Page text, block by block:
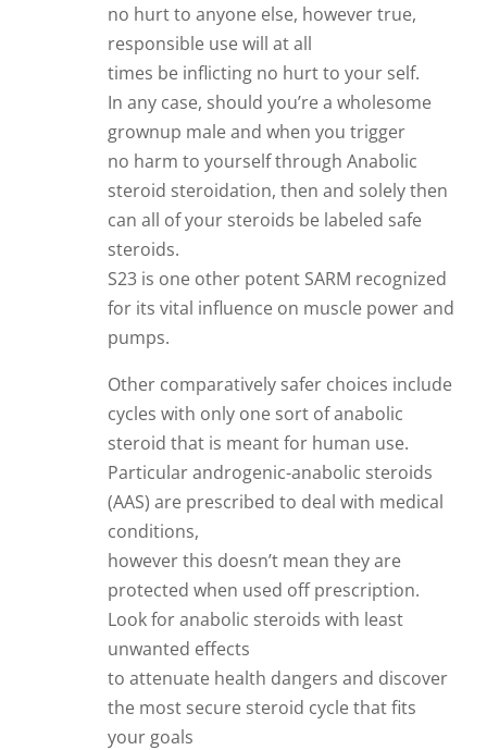
no hurt to anyone else, however true,
responsible use will at all
times be inflicting no hurt to your self.
In any case, should you’re a wholesome
grownup male and when you trigger
no harm to yourself through Anabolic
steroid steroidation, then and solely then
can all of your steroids be labeled safe
steroids.
S23 is one other potent SARM recognized
for its vital influence on muscle power and
pumps.
Other comparatively safer choices include
cycles with only one sort of anabolic
steroid that is meant for human use.
Particular androgenic-anabolic steroids
(AAS) are prescribed to deal with medical
conditions,
however this doesn’t mean they are
protected when used off prescription.
Look for anabolic steroids with least
unwanted effects
to attenuate health dangers and discover
the most secure steroid cycle that fits
your goals